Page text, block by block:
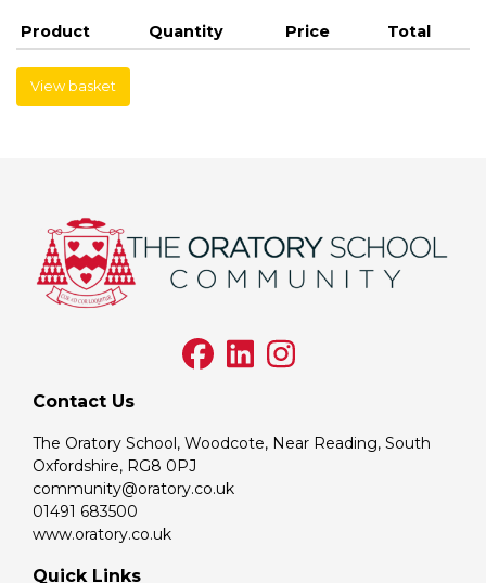
Product Quantity Price Total
View basket
Contact Us
The Oratory School, Woodcote, Near Reading, South
Oxfordshire, RG8 0PJ
community@oratory.co.uk
01491 683500
www.oratory.co.uk
Quick Links